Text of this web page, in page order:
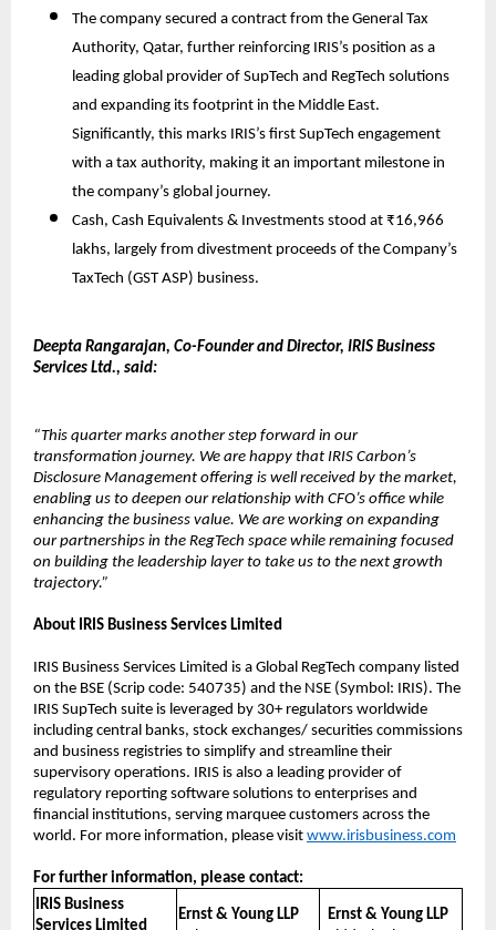
The company secured a contract from the General Tax
Authority, Qatar, further reinforcing IRIS’s position as a
leading global provider of SupTech and RegTech solutions
and expanding its footprint in the Middle East.
Significantly, this marks IRIS’s first SupTech engagement
with a tax authority, making it an important milestone in
the company’s global journey.
Cash, Cash Equivalents & Investments stood at ₹16,966
lakhs, largely from divestment proceeds of the Company’s
TaxTech (GST ASP) business.
Deepta Rangarajan, Co-Founder and Director, IRIS Business
Services Ltd., said:
“This quarter marks another step forward in our
transformation journey. We are happy that IRIS Carbon’s
Disclosure Management offering is well received by the market,
enabling us to deepen our relationship with CFO’s office while
enhancing the business value. We are working on expanding
our partnerships in the RegTech space while remaining focused
on building the leadership layer to take us to the next growth
trajectory.”
About IRIS Business Services Limited
IRIS Business Services Limited is a Global RegTech company listed
on the BSE (Scrip code: 540735) and the NSE (Symbol: IRIS). The
IRIS SupTech suite is leveraged by 30+ regulators worldwide
including central banks, stock exchanges/ securities commissions
and business registries to simplify and streamline their
supervisory operations. IRIS is also a leading provider of
regulatory reporting software solutions to enterprises and
financial institutions, serving marquee customers across the
world. For more information, please visit www.irisbusiness.com
For further information, please contact:
IRIS Business
Services Limited
Ernst & Young LLP
Ernst & Young LLP